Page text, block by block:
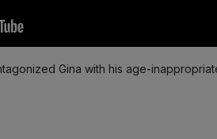
Gina with his age-